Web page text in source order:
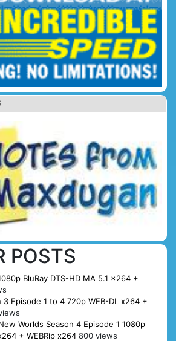
POSTS
BluRay DTS-HD MA 5.1 x264 +
3 Episode 1 to 4 720p WEB-DL x264 +
Worlds Season 4 Episode 1 1080p
+ WEBRip x264 800 views